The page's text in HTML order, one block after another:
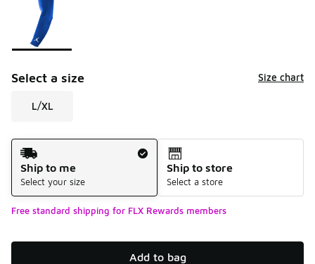
Select a size Size chart
L/XL
Shipping Method
Ship to me
Select your size
Ship to store
Select a store
Free standard shipping for FLX Rewards members
Add to bag